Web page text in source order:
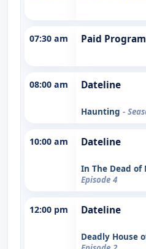
07:30 am Paid
08:00 am Dateline
Haunting -
10:00 am Dateline
In The Dead of
Episode 4
12:00 pm Dateline
Deadly House